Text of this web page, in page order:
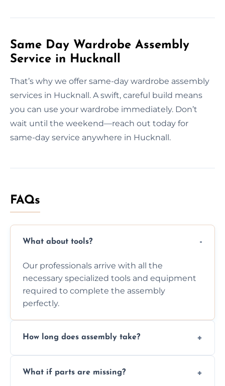
Same Day Wardrobe Assembly
Service in Hucknall
That’s why we offer same-day wardrobe assembly
services in Hucknall. A swift, careful build means
you can use your wardrobe immediately. Don’t
wait until the weekend—reach out today for
same-day service anywhere in Hucknall.
FAQs
What about tools?
Our professionals arrive with all the
necessary specialized tools and equipment
required to complete the assembly
perfectly.
How long does assembly take?
size and complexity, but we always work
What if parts are missing?